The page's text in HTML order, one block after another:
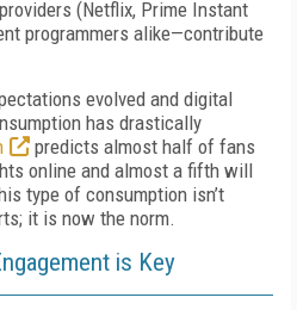
(Netflix, Prime Instant
programmers alike—contribute
evolved and digital
has drastically
predicts almost half of fans
online and almost a fifth will
type of consumption isn’t
it is now the norm.
is Key